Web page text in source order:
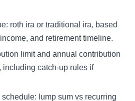
roth ira or traditional ira, based
and retirement timeline.
limit and annual contribution
including catch-up rules if
lump sum vs recurring